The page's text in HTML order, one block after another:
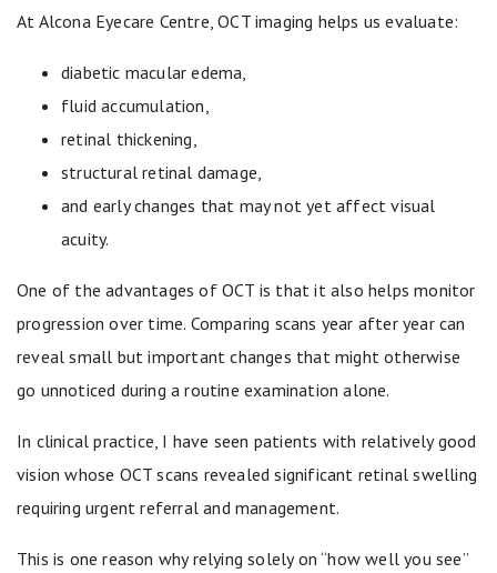
At Alcona Eyecare Centre, OCT imaging helps us evaluate:
diabetic macular edema,
fluid accumulation,
retinal thickening,
structural retinal damage,
and early changes that may not yet affect visual
acuity.
One of the advantages of OCT is that it also helps monitor
progression over time. Comparing scans year after year can
reveal small but important changes that might otherwise
go unnoticed during a routine examination alone.
In clinical practice, I have seen patients with relatively good
vision whose OCT scans revealed significant retinal swelling
requiring urgent referral and management.
This is one reason why relying solely on “how well you see”